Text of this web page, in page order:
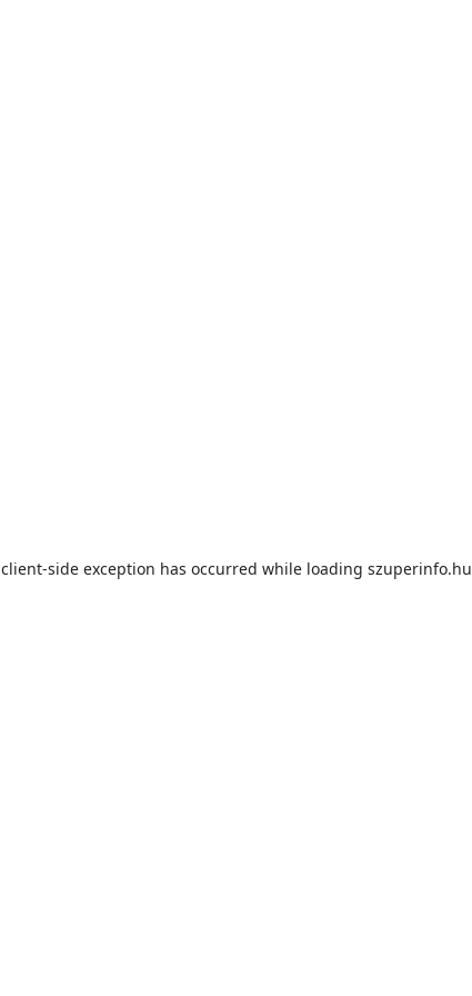
client-side exception has occurred while loading szuperinfo.hu